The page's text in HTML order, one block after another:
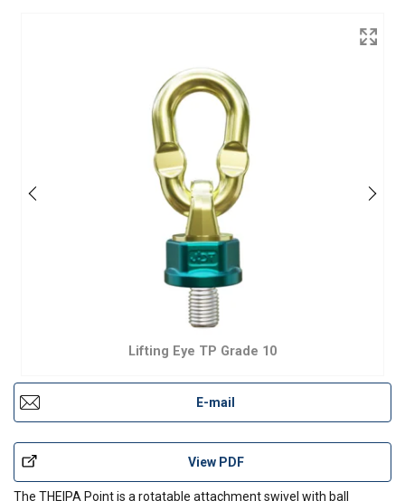
Lifting Eye TP Grade 10
E-mail
View PDF
The THEIPA Point is a rotatable attachment swivel with ball